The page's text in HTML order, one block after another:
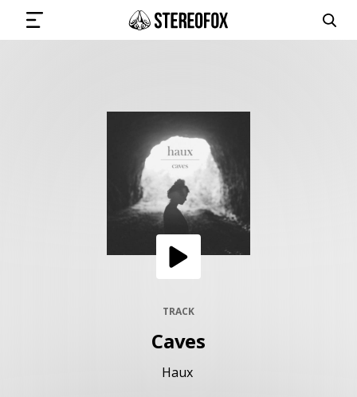
GET THE NEWSLETTER
TRACK
Caves
Haux